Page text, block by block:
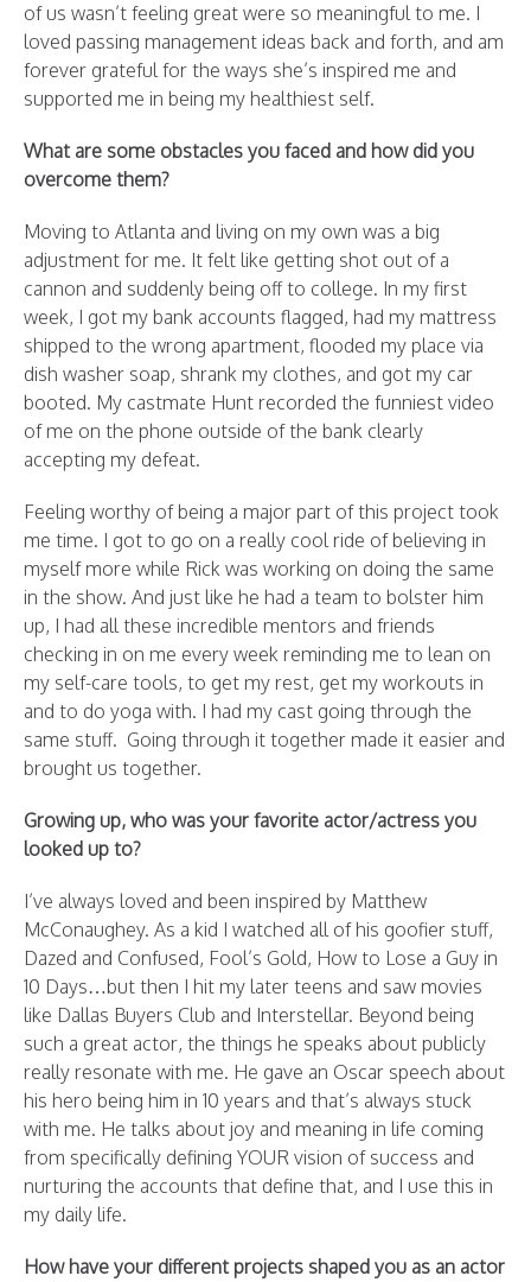
of us wasn’t feeling great were so meaningful to me. I
loved passing management ideas back and forth, and am
forever grateful for the ways she’s inspired me and
supported me in being my healthiest self.
What are some obstacles you faced and how did you
overcome them?
Moving to Atlanta and living on my own was a big
adjustment for me. It felt like getting shot out of a
cannon and suddenly being off to college. In my first
week, I got my bank accounts flagged, had my mattress
shipped to the wrong apartment, flooded my place via
dish washer soap, shrank my clothes, and got my car
booted. My castmate Hunt recorded the funniest video
of me on the phone outside of the bank clearly
accepting my defeat.
Feeling worthy of being a major part of this project took
me time. I got to go on a really cool ride of believing in
myself more while Rick was working on doing the same
in the show. And just like he had a team to bolster him
up, I had all these incredible mentors and friends
checking in on me every week reminding me to lean on
my self-care tools, to get my rest, get my workouts in
and to do yoga with. I had my cast going through the
same stuff. Going through it together made it easier and
brought us together.
Growing up, who was your favorite actor/actress you
looked up to?
I’ve always loved and been inspired by Matthew
McConaughey. As a kid I watched all of his goofier stuff,
Dazed and Confused, Fool’s Gold, How to Lose a Guy in
10 Days…but then I hit my later teens and saw movies
like Dallas Buyers Club and Interstellar. Beyond being
such a great actor, the things he speaks about publicly
really resonate with me. He gave an Oscar speech about
his hero being him in 10 years and that’s always stuck
with me. He talks about joy and meaning in life coming
from specifically defining YOUR vision of success and
nurturing the accounts that define that, and I use this in
my daily life.
How have your different projects shaped you as an actor